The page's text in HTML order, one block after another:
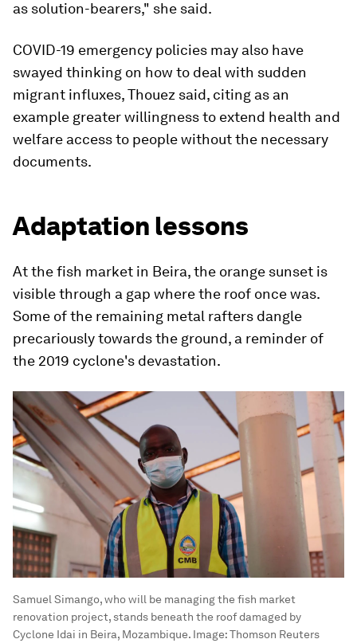
as solution-bearers," she said.
COVID-19 emergency policies may also have
swayed thinking on how to deal with sudden
migrant influxes, Thouez said, citing as an
example greater willingness to extend health and
welfare access to people without the necessary
documents.
Adaptation lessons
At the fish market in Beira, the orange sunset is
visible through a gap where the roof once was.
Some of the remaining metal rafters dangle
precariously towards the ground, a reminder of
the 2019 cyclone's devastation.
Samuel Simango, who will be managing the fish market
renovation project, stands beneath the roof damaged by
Cyclone Idai in Beira, Mozambique. Image:Thomson Reuters